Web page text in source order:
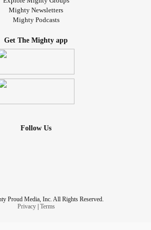
Mighty Newsletters
Mighty Podcasts
Get The Mighty app
Follow Us
Proud Media, Inc. All Rights Reserved.
Privacy| Terms